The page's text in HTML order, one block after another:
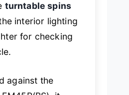
turntable spins
interior lighting
for checking
against the